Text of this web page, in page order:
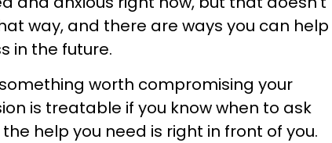
way, and there are ways you can help
in the future.
worth compromising your
is treatable if you know when to ask
help you need is right in front of you.